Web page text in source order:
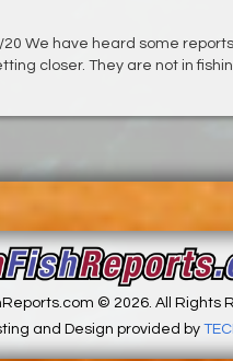
We have heard some
closer. They are not in
© 2026. All Rights
and Design provided by